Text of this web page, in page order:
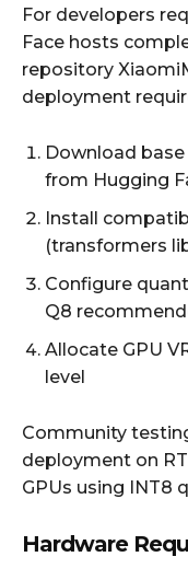
For developers
Face hosts
repository
deployment
Download
from Hugging
Install
(transformers
Configure
Q8
Allocate GPU
level
Community
deployment on
GPUs using INT8
Hardware